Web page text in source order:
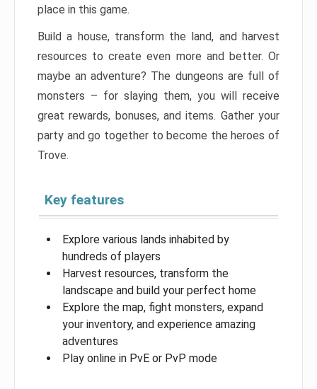
place in this game.
Build a house, transform the land, and harvest
resources to create even more and better. Or
maybe an adventure? The dungeons are full of
monsters – for slaying them, you will receive
great rewards, bonuses, and items. Gather your
party and go together to become the heroes of
Trove.
Key features
Explore various lands inhabited by
hundreds of players
Harvest resources, transform the
landscape and build your perfect home
Explore the map, fight monsters, expand
your inventory, and experience amazing
adventures
Play online in PvE or PvP mode